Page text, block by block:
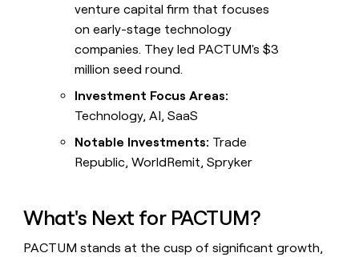
venture capital firm that focuses
on early-stage technology
companies. They led PACTUM's $3
million seed round.
Investment Focus Areas:
Technology, AI, SaaS
Notable Investments: Trade
Republic, WorldRemit, Spryker
What's Next for PACTUM?
PACTUM stands at the cusp of significant growth,